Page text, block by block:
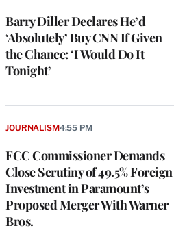
Barry Diller Declares He’d
‘Absolutely’ Buy CNN If Given
the Chance: ‘I Would Do It
Tonight’
FCC Commissioner Demands
Close Scrutiny of 49.5% Foreign
Investment in Paramount’s
Proposed Merger With Warner
Bros.
JOURNALISM4:55 PM